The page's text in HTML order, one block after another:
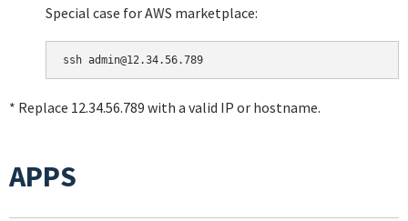
Special case for AWS marketplace:
* Replace 12.34.56.789 with a valid IP or hostname.
APPS